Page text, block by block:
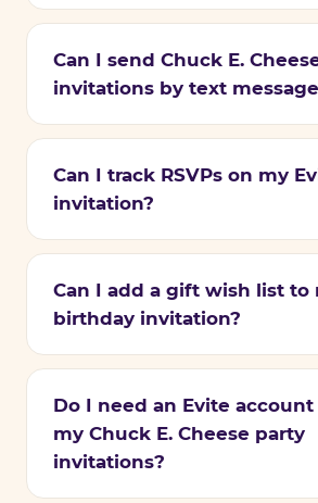
Can I send Chuck E.
invitations by text
Can I track RSVPs on my
invitation?
Can I add a gift wish list to
birthday invitation?
Do I need an Evite
my Chuck E. Cheese party
invitations?